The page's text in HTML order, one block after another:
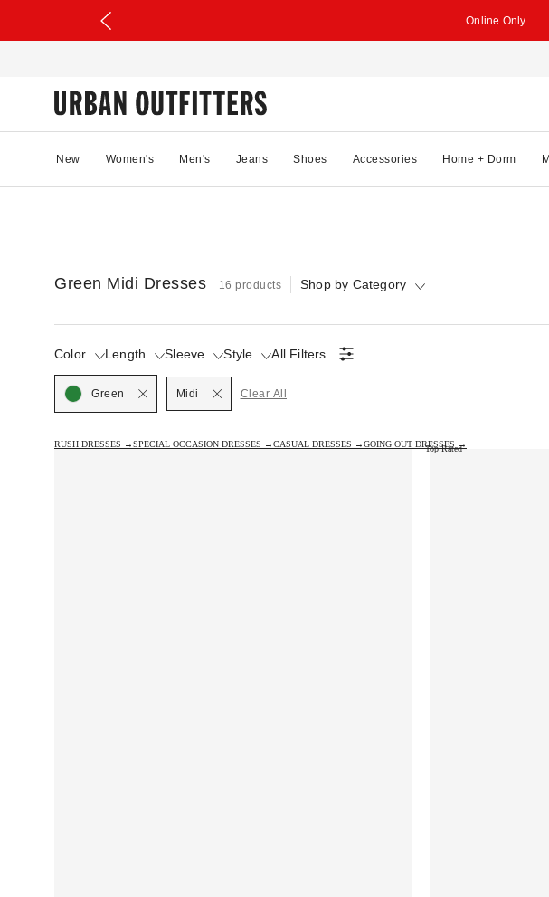
Online Only
New Women's Men's Jeans Shoes Accessories Home + Dorm
Green Midi Dresses 16 products Shop by Category
Color
SelectedLength
Selected Sleeve Style All Filters
Green Midi Clear All
RUSH DRESSES →SPECIAL OCCASION DRESSES →CASUAL DRESSES →GOING OUT DRESSES →
Top Rated